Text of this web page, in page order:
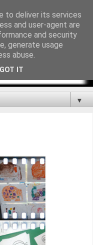
▼
to deliver its services
and user-agent are
and security
generate usage
abuse.
GOT IT